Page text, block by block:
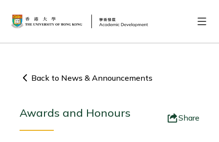
Back to News & Announcements
Awards and Honours Share